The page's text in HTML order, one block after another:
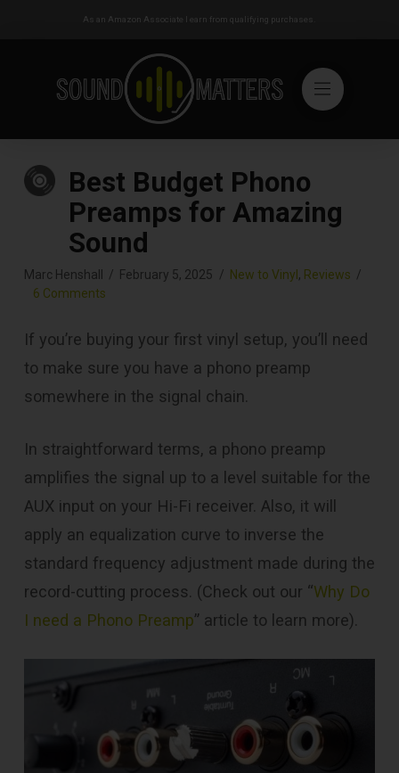
As an Amazon Associate I earn from qualifying purchases.
Best Budget Phono
Preamps for Amazing
Sound
Marc Henshall February 5, 2025 New to Vinyl, Reviews
6 Comments
If you’re buying your first vinyl setup, you’ll need
to make sure you have a phono preamp
somewhere in the signal chain.
In straightforward terms, a phono preamp
amplifies the signal up to a level suitable for the
AUX input on your Hi-Fi receiver. Also, it will
apply an equalization curve to inverse the
standard frequency adjustment made during the
record-cutting process. (Check out our “Why Do
I need a Phono Preamp” article to learn more).